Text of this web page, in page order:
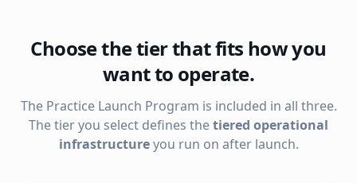
Choose the tier that fits how you
want to operate.
The Practice Launch Program is included in all three.
The tier you select defines thetiered operational
infrastructureyou run on after launch.